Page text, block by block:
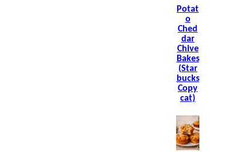
Potat
O
Ched
Dar
Chive
Bakes
(Star
Bucks
Copy
Cat)